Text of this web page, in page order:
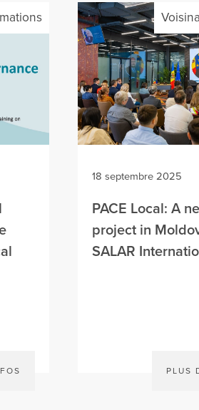
18 septembre 2025
PACE Local: A
project in
SALAR
PLUS